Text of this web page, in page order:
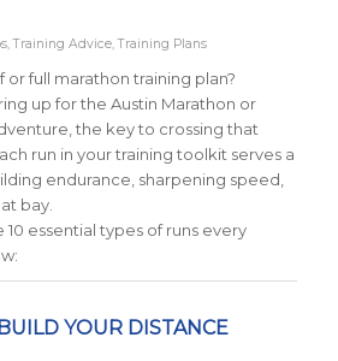
,Training Advice,Training Plans
or full marathon training plan?
up for the Austin Marathon or
the key to crossing that
run in your training toolkit serves a
endurance, sharpening speed,
bay.
10 essential types of runs every
YOUR DISTANCE